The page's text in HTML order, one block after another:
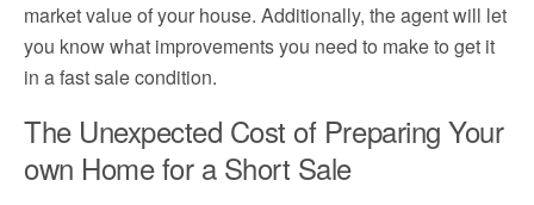
market value of your house. Additionally, the agent will let
you know what improvements you need to make to get it
in a fast sale condition.
The Unexpected Cost of Preparing Your
own Home for a Short Sale